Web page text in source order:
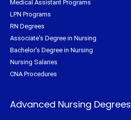
Medical Assistant Programs
LPN Programs
RN Degrees
Associate's Degree in Nursing
Bachelor's Degree in Nursing
Nursing Salaries
CNA Procedures
Advanced Nursing Degrees